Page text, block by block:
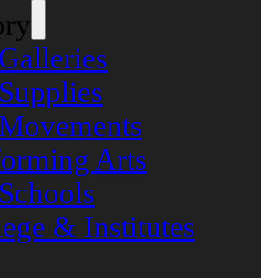
Arts
& Institutes